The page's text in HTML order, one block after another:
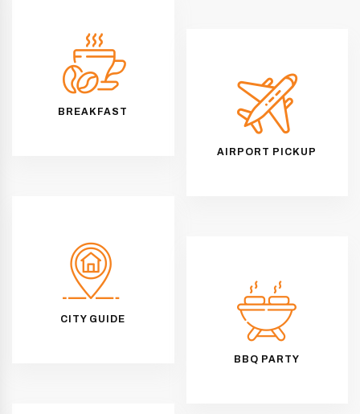
BREAKFAST
AIRPORT PICKUP
CITY GUIDE
BBQ PARTY